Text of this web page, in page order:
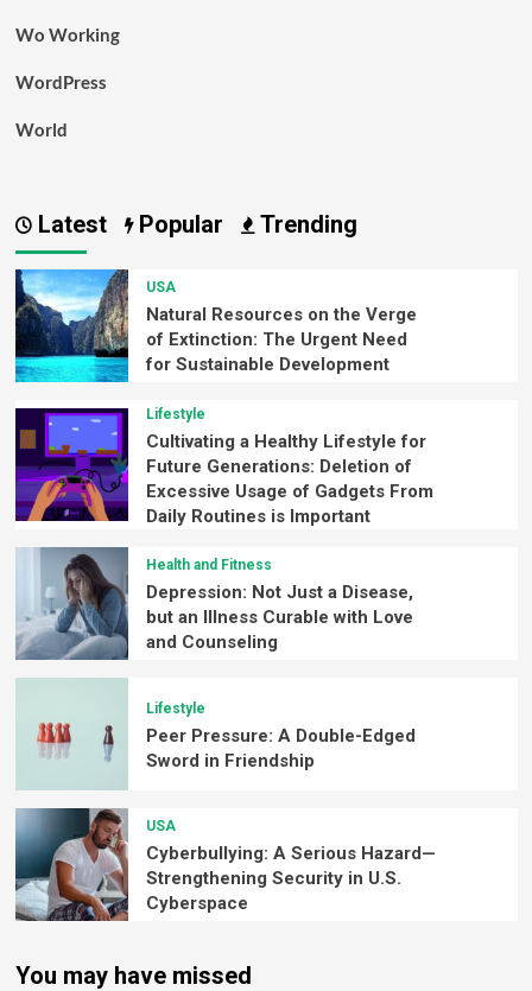
Wo Working
WordPress
World
Latest Popular Trending
USA
Natural Resources on the Verge
of Extinction: The Urgent Need
for Sustainable Development
Lifestyle
Cultivating a Healthy Lifestyle for
Future Generations: Deletion of
Excessive Usage of Gadgets From
Daily Routines is Important
Health and Fitness
Depression: Not Just a Disease,
but an Illness Curable with Love
and Counseling
Lifestyle
Peer Pressure: A Double-Edged
Sword in Friendship
USA
Cyberbullying: A Serious Hazard—
Strengthening Security in U.S.
Cyberspace
You may have missed